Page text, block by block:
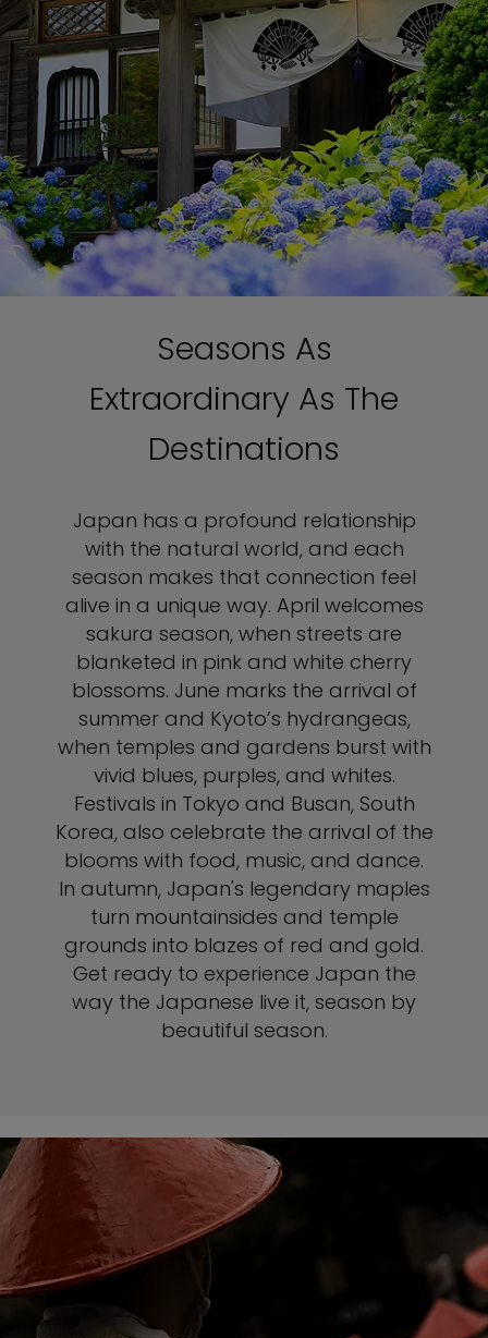
Seasons As
Extraordinary As The
Destinations
Japan has a profound relationship
with the natural world, and each
season makes that connection feel
alive in a unique way. April welcomes
sakura season, when streets are
blanketed in pink and white cherry
blossoms. June marks the arrival of
summer and Kyoto’s hydrangeas,
when temples and gardens burst with
vivid blues, purples, and whites.
Festivals in Tokyo and Busan, South
Korea, also celebrate the arrival of the
blooms with food, music, and dance.
In autumn, Japan's legendary maples
turn mountainsides and temple
grounds into blazes of red and gold.
Get ready to experience Japan the
way the Japanese live it, season by
beautiful season.